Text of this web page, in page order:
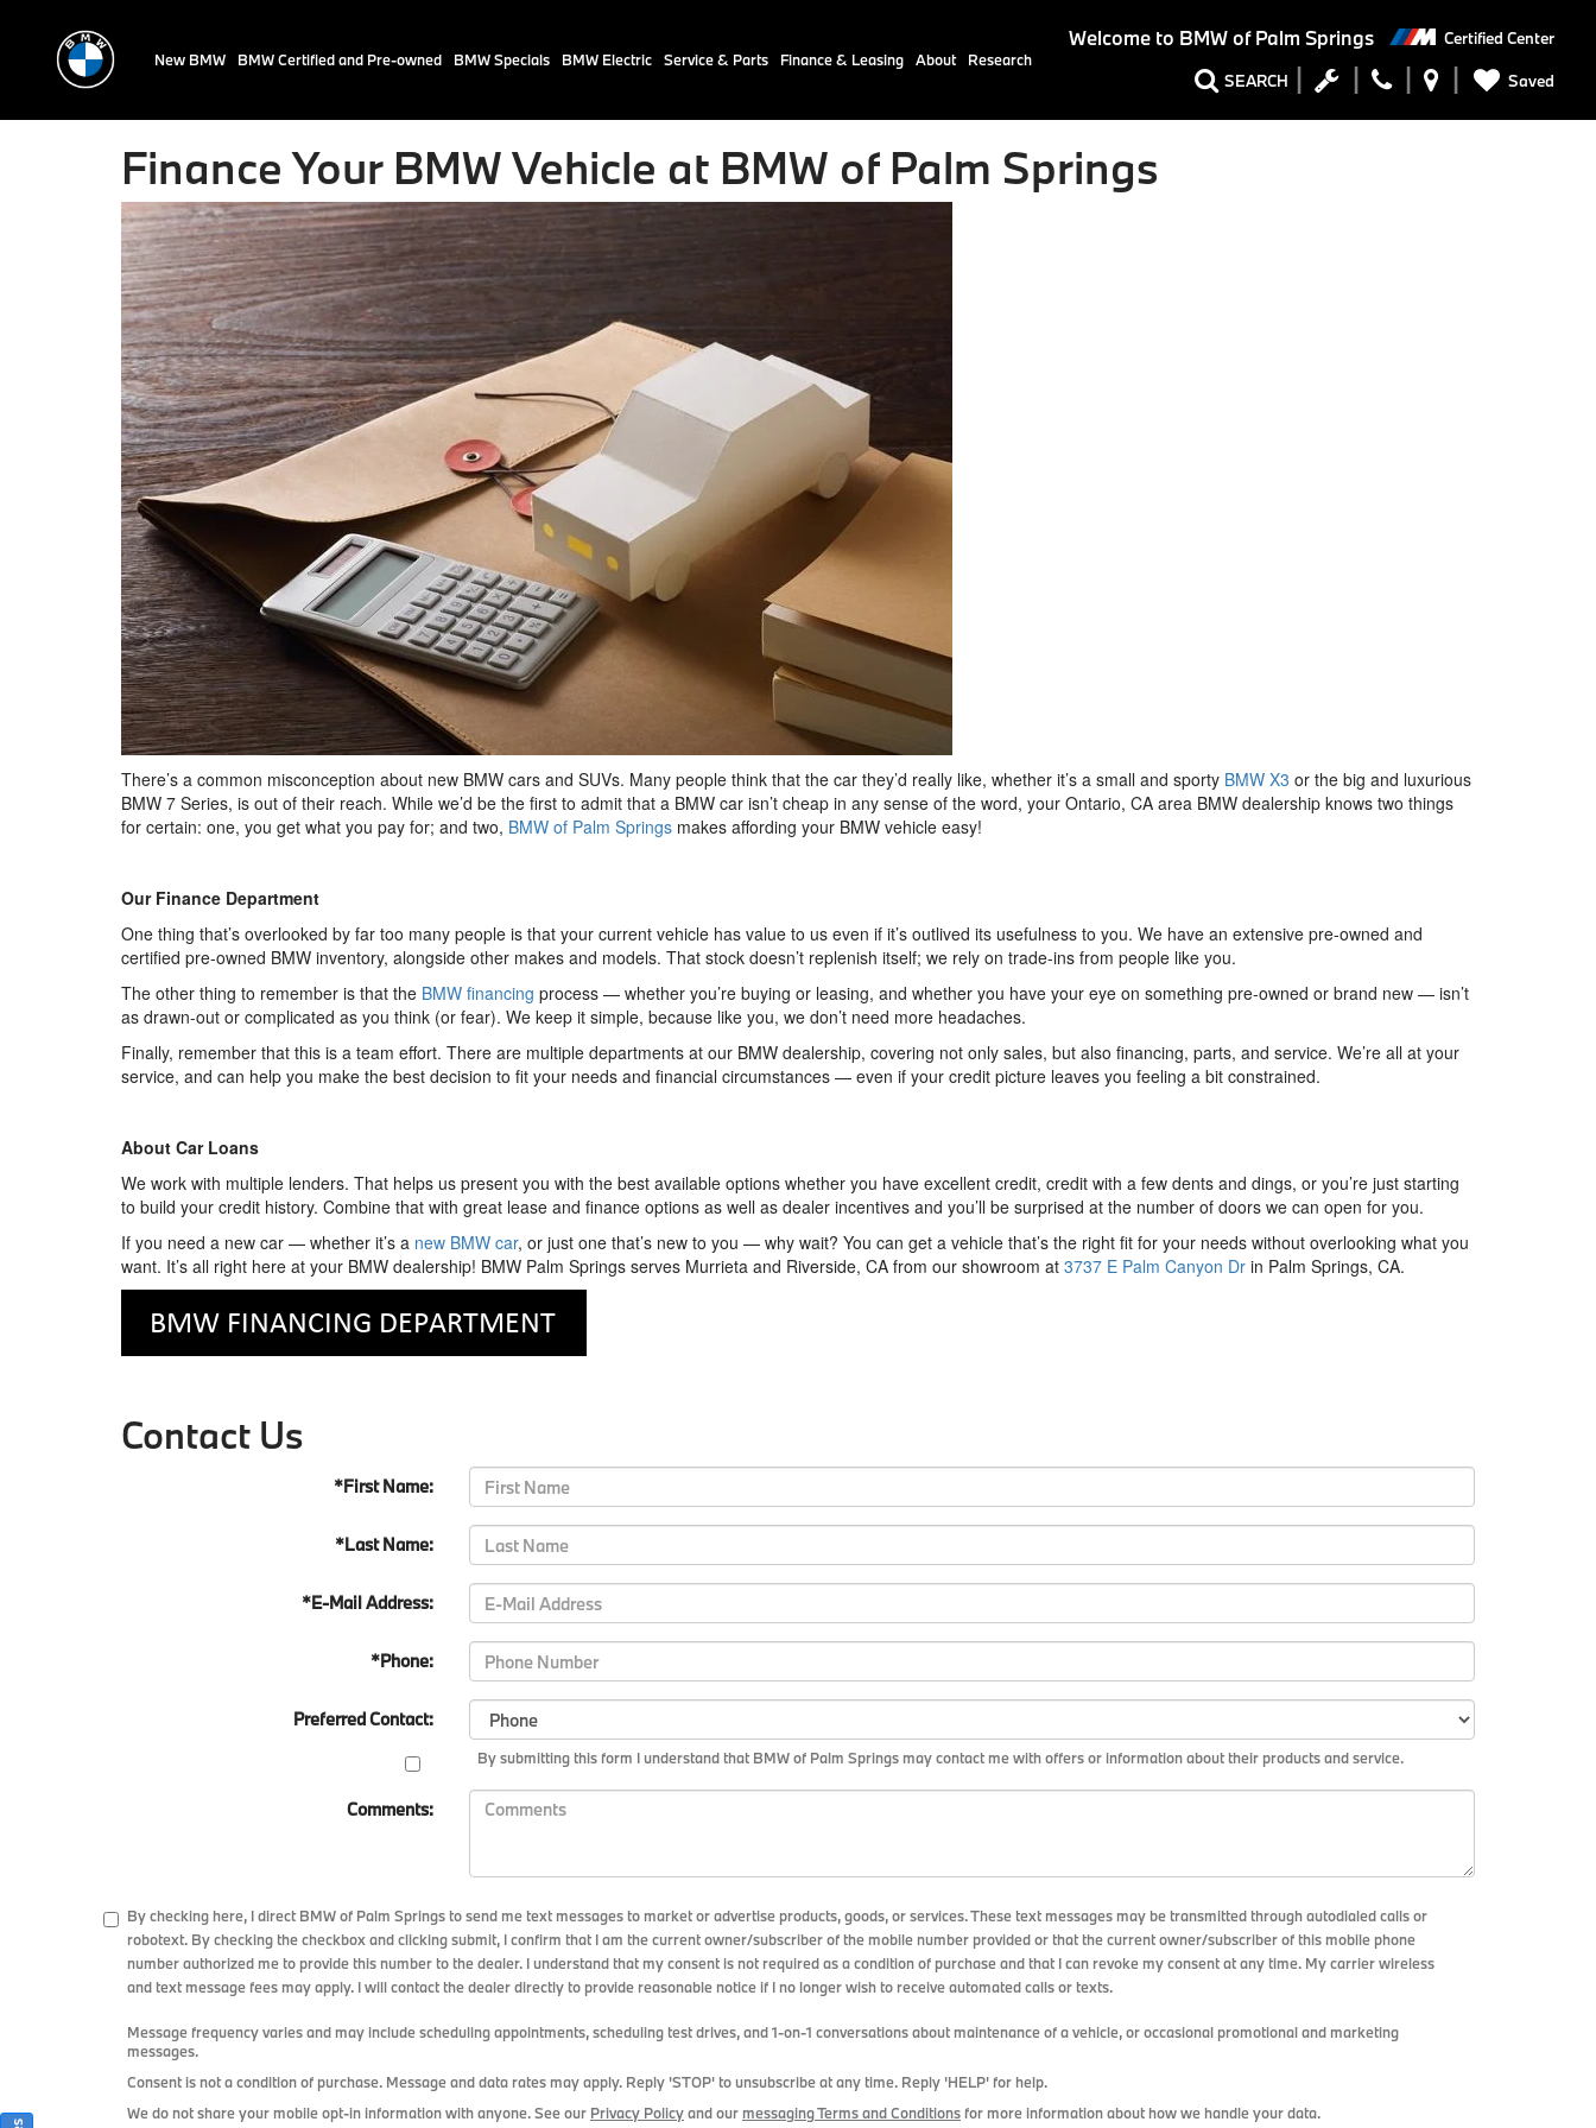
Welcome to BMW of Palm Springs Certified Center
SEARCH Saved
New BMW BMW Certified and Pre-owned BMW Specials BMW Electric Service & Parts Finance & Leasing About Research
Finance Your BMW Vehicle at BMW of Palm Springs
There’s a common misconception about new BMW cars and SUVs. Many people think that the car they’d really like, whether it’s a small and sporty BMW X3 or the big and luxurious
BMW 7 Series, is out of their reach. While we’d be the first to admit that a BMW car isn’t cheap in any sense of the word, your Ontario, CA area BMW dealership knows two things
for certain: one, you get what you pay for; and two, BMW of Palm Springs makes affording your BMW vehicle easy!
Our Finance Department
One thing that’s overlooked by far too many people is that your current vehicle has value to us even if it’s outlived its usefulness to you. We have an extensive pre-owned and
certified pre-owned BMW inventory, alongside other makes and models. That stock doesn’t replenish itself; we rely on trade-ins from people like you.
The other thing to remember is that the BMW financing process — whether you’re buying or leasing, and whether you have your eye on something pre-owned or brand new — isn’t
as drawn-out or complicated as you think (or fear). We keep it simple, because like you, we don’t need more headaches.
Finally, remember that this is a team effort. There are multiple departments at our BMW dealership, covering not only sales, but also financing, parts, and service. We’re all at your
service, and can help you make the best decision to fit your needs and financial circumstances — even if your credit picture leaves you feeling a bit constrained.
About Car Loans
We work with multiple lenders. That helps us present you with the best available options whether you have excellent credit, credit with a few dents and dings, or you’re just starting
to build your credit history. Combine that with great lease and finance options as well as dealer incentives and you’ll be surprised at the number of doors we can open for you.
If you need a new car — whether it’s a new BMW car, or just one that’s new to you — why wait? You can get a vehicle that’s the right fit for your needs without overlooking what you
want. It’s all right here at your BMW dealership! BMW Palm Springs serves Murrieta and Riverside, CA from our showroom at 3737 E Palm Canyon Dr in Palm Springs, CA.
Contact Us
*First Name:
*Last Name:
*E-Mail Address:
*Phone:
Preferred Contact:
By submitting this form I understand that BMW of Palm Springs may contact me with offers or information about their products and service.
Comments:
By checking here, I direct BMW of Palm Springs to send me text messages to market or advertise products, goods, or services. These text messages may be transmitted through autodialed calls or
robotext. By checking the checkbox and clicking submit, I confirm that I am the current owner/subscriber of the mobile number provided or that the current owner/subscriber of this mobile phone
number authorized me to provide this number to the dealer. I understand that my consent is not required as a condition of purchase and that I can revoke my consent at any time. My carrier wireless
and text message fees may apply. I will contact the dealer directly to provide reasonable notice if I no longer wish to receive automated calls or texts.
Message frequency varies and may include scheduling appointments, scheduling test drives, and 1-on-1 conversations about maintenance of a vehicle, or occasional promotional and marketing
messages.
Consent is not a condition of purchase. Message and data rates may apply. Reply 'STOP' to unsubscribe at any time. Reply 'HELP' for help.
We do not share your mobile opt-in information with anyone. See our Privacy Policyand our messaging Terms and Conditions for more information about how we handle your data.